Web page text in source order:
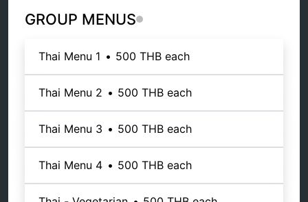
GROUP MENUS
Thai Menu 1 • 500 THB each
Thai Menu 2 • 500 THB each
Thai Menu 3 • 500 THB each
Thai Menu 4 • 500 THB each